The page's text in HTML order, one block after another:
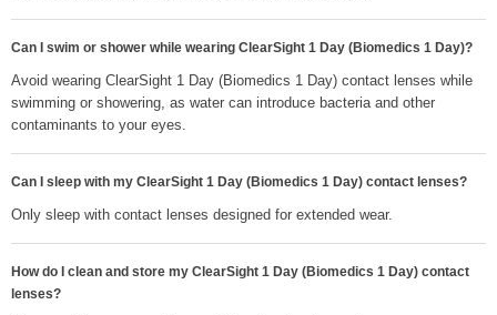
Can I swim or shower while wearing ClearSight 1 Day (Biomedics 1 Day)?
Avoid wearing ClearSight 1 Day (Biomedics 1 Day) contact lenses while
swimming or showering, as water can introduce bacteria and other
contaminants to your eyes.
Can I sleep with my ClearSight 1 Day (Biomedics 1 Day) contact lenses?
Only sleep with contact lenses designed for extended wear.
How do I clean and store my ClearSight 1 Day (Biomedics 1 Day) contact
lenses?